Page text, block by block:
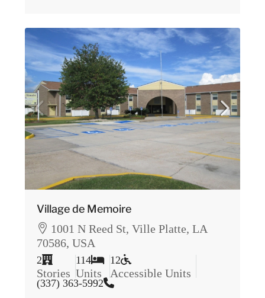
Village de Memoire
1001 N Reed St, Ville Platte, LA
70586, USA
2
Stories
114
Units
12
Accessible Units
(337) 363-5992